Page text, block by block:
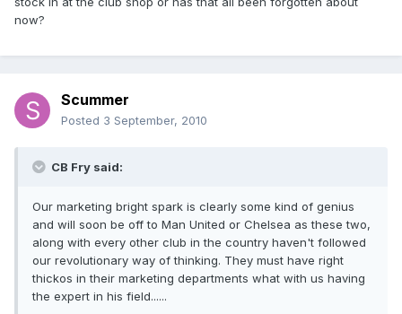
now?
Scummer
Posted 3 September, 2010
CB Fry said:
Our marketing bright spark is clearly some kind of genius
and will soon be off to Man United or Chelsea as these two,
along with every other club in the country haven't followed
our revolutionary way of thinking. They must have right
thickos in their marketing departments what with us having
the expert in his field......